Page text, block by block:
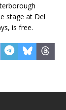
stage at Del
is free.